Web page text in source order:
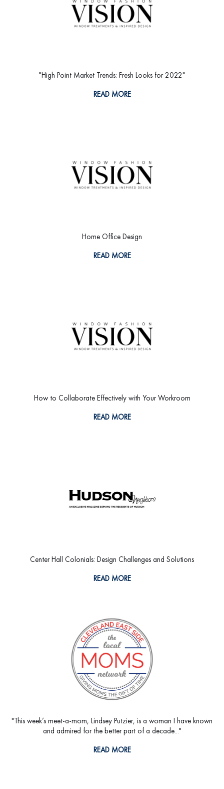
"High Point Market Trends: Fresh Looks for 2022"
READ MORE
Home Office Design
READ MORE
How to Collaborate Effectively with Your Workroom
READ MORE
Center Hall Colonials: Design Challenges and Solutions
READ MORE
"This week’s meet-a-mom, Lindsey Putzier, is a woman I have known
and admired for the better part of a decade..."
READ MORE